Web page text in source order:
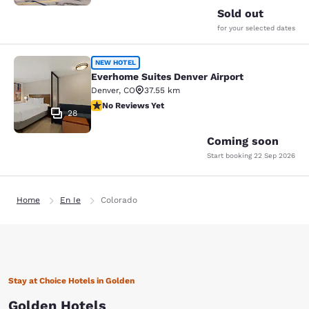
Sold out
for your selected dates
Everhome Suites Denver Airport
28
NEW HOTEL
Everhome Suites Denver Airport
Denver, CO
37.55 km
No Reviews Yet
No Reviews Yet
Coming soon
Start booking 22 Sep 2026
Home En Ie Colorado
Stay at Choice Hotels in Golden
Golden Hotels